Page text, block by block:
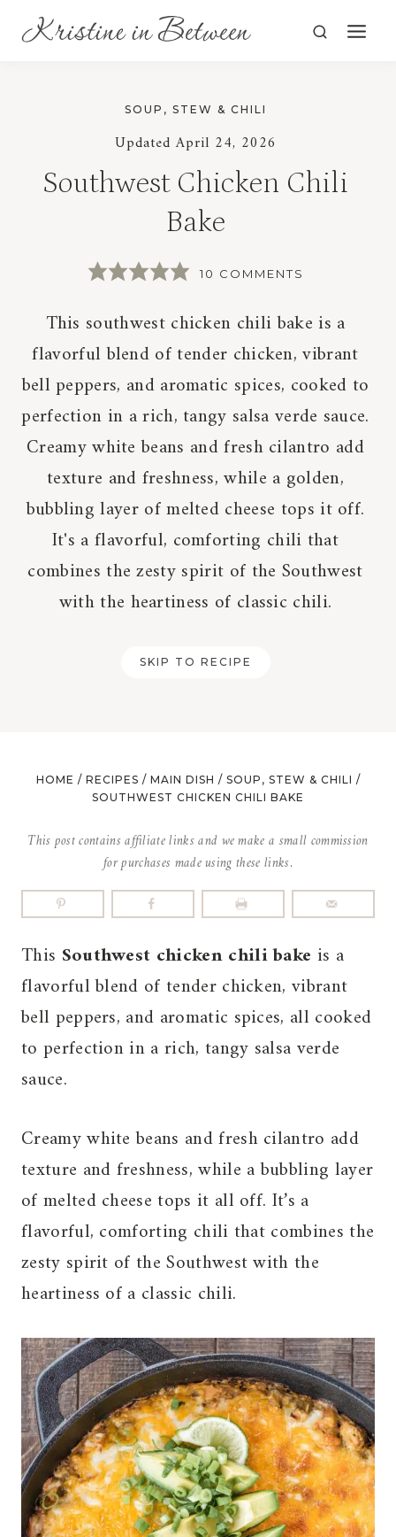
SOUP, STEW & CHILI
Updated April 24, 2026
Southwest Chicken Chili
Bake
10 COMMENTS
This southwest chicken chili bake is a
flavorful blend of tender chicken, vibrant
bell peppers, and aromatic spices, cooked to
perfection in a rich, tangy salsa verde sauce.
Creamy white beans and fresh cilantro add
texture and freshness, while a golden,
bubbling layer of melted cheese tops it off.
It's a flavorful, comforting chili that
combines the zesty spirit of the Southwest
with the heartiness of classic chili.
SKIP TO RECIPE
HOME / RECIPES / MAIN DISH / SOUP, STEW & CHILI /
SOUTHWEST CHICKEN CHILI BAKE
This post contains affiliate links and we make a small commission
for purchases made using these links.
This Southwest chicken chili bake is a
flavorful blend of tender chicken, vibrant
bell peppers, and aromatic spices, all cooked
to perfection in a rich, tangy salsa verde
sauce.
Creamy white beans and fresh cilantro add
texture and freshness, while a bubbling layer
of melted cheese tops it all off. It’s a
flavorful, comforting chili that combines the
zesty spirit of the Southwest with the
heartiness of a classic chili.